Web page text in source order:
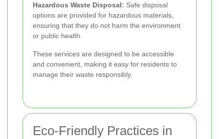
Hazardous Waste Disposal: Safe disposal
options are provided for hazardous materials,
ensuring that they do not harm the environment
or public health.
These services are designed to be accessible
and convenient, making it easy for residents to
manage their waste responsibly.
Eco-Friendly Practices in